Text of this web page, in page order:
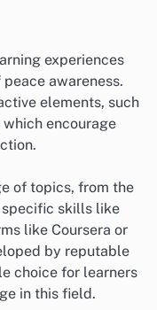
experiences
awareness.
elements, such
which encourage
of topics, from the
skills like
like Coursera or
by reputable
choice for learners
in this field.